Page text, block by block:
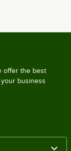
offer the best
business